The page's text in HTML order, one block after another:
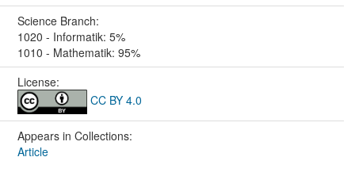
Science Branch:
1020 - Informatik: 5%
1010 - Mathematik: 95%
License:
CC BY 4.0
Appears in Collections:
Article